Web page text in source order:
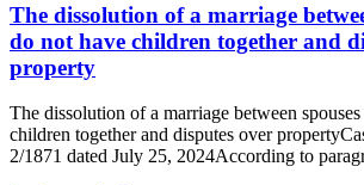
The dissolution of a marriage
do not have children together and
property
The dissolution of a marriage between
children together and disputes over
2/1871 dated July 25, 2024According to